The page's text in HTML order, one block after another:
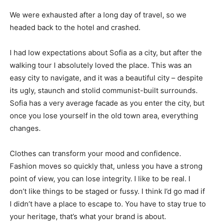
We were exhausted after a long day of travel, so we
headed back to the hotel and crashed.
I had low expectations about Sofia as a city, but after the
walking tour I absolutely loved the place. This was an
easy city to navigate, and it was a beautiful city – despite
its ugly, staunch and stolid communist-built surrounds.
Sofia has a very average facade as you enter the city, but
once you lose yourself in the old town area, everything
changes.
Clothes can transform your mood and confidence.
Fashion moves so quickly that, unless you have a strong
point of view, you can lose integrity. I like to be real. I
don’t like things to be staged or fussy. I think I’d go mad if
I didn’t have a place to escape to. You have to stay true to
your heritage, that’s what your brand is about.